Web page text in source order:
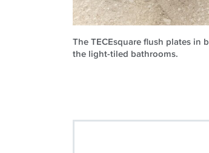
The TECEsquare flush plates in
the light-tiled bathrooms.